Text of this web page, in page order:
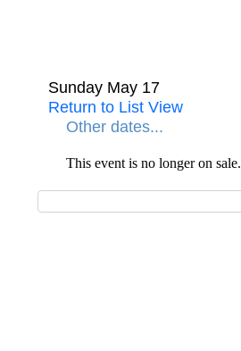
Sunday May 17
Return to List View
Other dates...
This event is no longer on sale.